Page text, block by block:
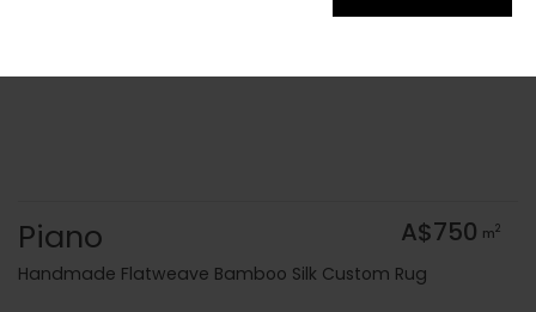
Piano A$750 m2
Handmade Flatweave Bamboo Silk Custom Rug